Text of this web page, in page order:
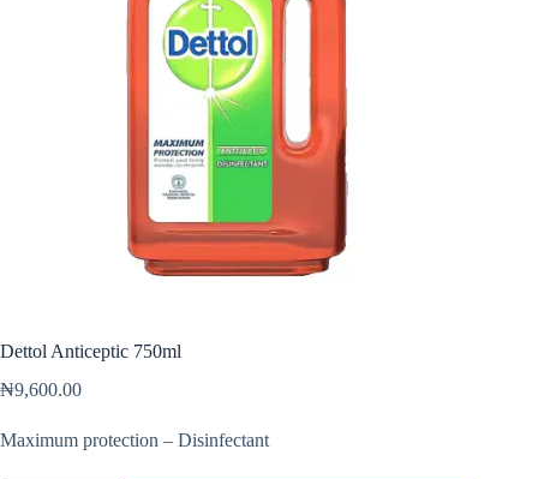
Dettol Anticeptic 750ml
₦9,600.00
Maximum protection – Disinfectant